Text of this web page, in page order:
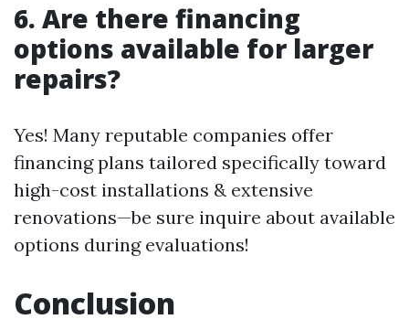
6. Are there financing
options available for larger
repairs?
Yes! Many reputable companies offer
financing plans tailored specifically toward
high-cost installations & extensive
renovations—be sure inquire about available
options during evaluations!
Conclusion